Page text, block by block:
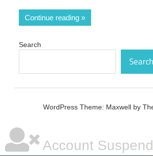
Continue reading
Search
Search
WordPress Theme: Maxwell by
Account